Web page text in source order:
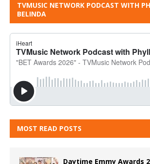
TVMUSIC NETWORK PODCAST WITH
BELINDA
MOST READ POSTS
Daytime Emmy Awards